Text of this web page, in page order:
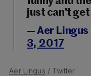
just can't get
— Aer Lingus
3, 2017
Aer Lingus / Twitter